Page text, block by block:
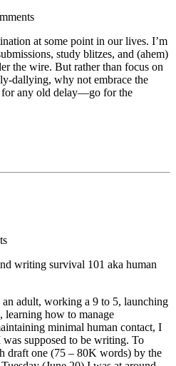
at some point in our lives. I’m
study blitzes, and (ahem)
the wire. But rather than focus on
dallying, why not embrace the
for any old delay—go for the
writing survival 101 aka human
adult, working a 9 to 5, launching
learning how to manage
minimal human contact, I
supposed to be writing. To
draft one (75 – 80K words) by the